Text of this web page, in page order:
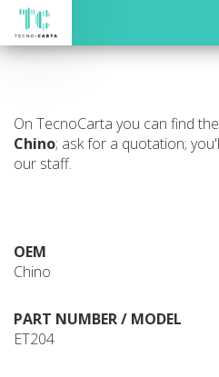
On TecnoCarta you can find the
Chino; ask for a quotation;
our staff.
OEM
Chino
PART NUMBER / MODEL
ET204